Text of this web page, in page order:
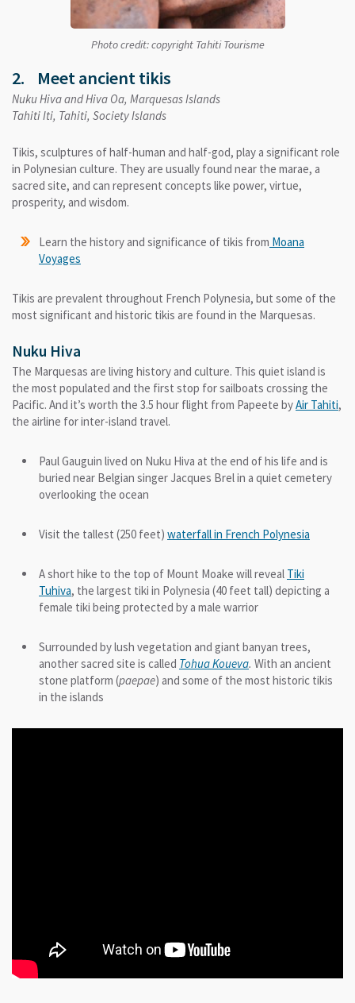
Photo credit: copyright Tahiti Tourisme
2. Meet ancient tikis
Nuku Hiva and Hiva Oa, Marquesas Islands
Tahiti Iti, Tahiti, Society Islands
Tikis, sculptures of half-human and half-god, play a significant role
in Polynesian culture. They are usually found near the marae, a
sacred site, and can represent concepts like power, virtue,
prosperity, and wisdom.
Learn the history and significance of tikis from Moana
Voyages
Tikis are prevalent throughout French Polynesia, but some of the
most significant and historic tikis are found in the Marquesas.
Nuku Hiva
The Marquesas are living history and culture. This quiet island is
the most populated and the first stop for sailboats crossing the
Pacific. And it’s worth the 3.5 hour flight from Papeete byAir Tahiti,
the airline for inter-island travel.
Paul Gauguin lived on Nuku Hiva at the end of his life and is
buried near Belgian singer Jacques Brel in a quiet cemetery
overlooking the ocean
Visit the tallest (250 feet) waterfall in French Polynesia
A short hike to the top of Mount Moake will reveal Tiki
Tuhiva, the largest tiki in Polynesia (40 feet tall) depicting a
female tiki being protected by a male warrior
Surrounded by lush vegetation and giant banyan trees,
another sacred site is called TohuaKoueva. With an ancient
stone platform (paepae) and some of the most historic tikis
in the islands